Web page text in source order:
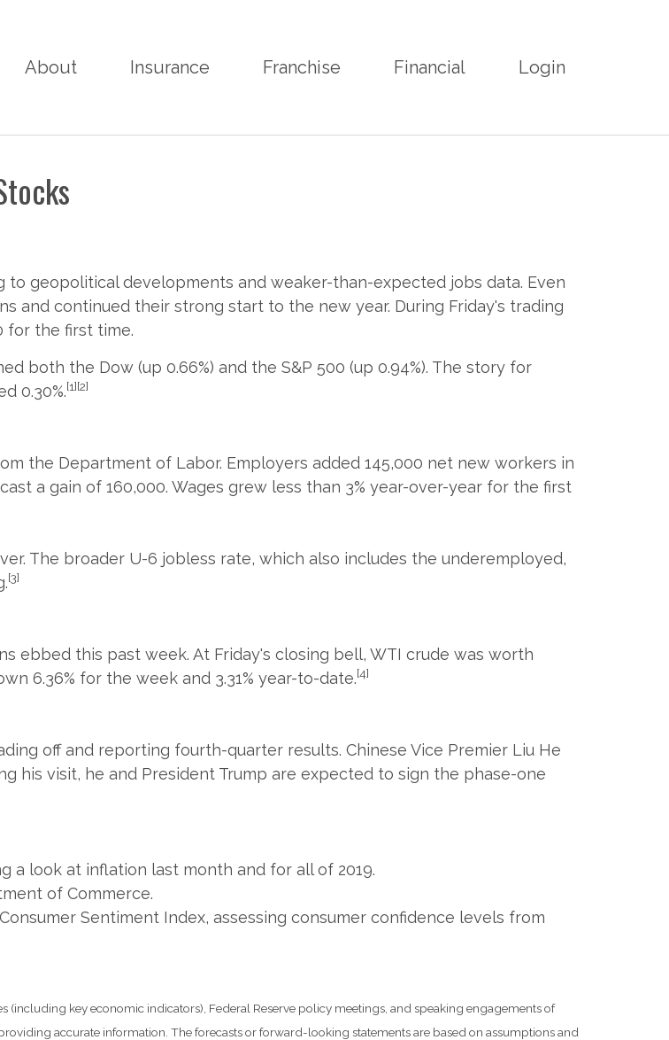
About Insurance Franchise Financial Login
geopolitical developments and weaker-than-expected jobs data. Even
and continued their strong start to the new year. During Friday's trading
for the first time.
both the Dow (up 0.66%) and the S&P 500 (up 0.94%). The story for
0.30%.[1][2]
the Department of Labor. Employers added 145,000 net new workers in
a gain of 160,000. Wages grew less than 3% year-over-year for the first
The broader U-6 jobless rate, which also includes the underemployed,
[3]
ebbed this past week. At Friday's closing bell, WTI crude was worth
6.36% for the week and 3.31% year-to-date.[4]
off and reporting fourth-quarter results. Chinese Vice Premier Liu He
his visit, he and President Trump are expected to sign the phase-one
a look at inflation last month and for all of 2019.
of Commerce.
Sentiment Index, assessing consumer confidence levels from
(including key economic indicators), Federal Reserve policy meetings, and speaking engagements of
accurate information. The forecasts or forward-looking statements are based on assumptions and